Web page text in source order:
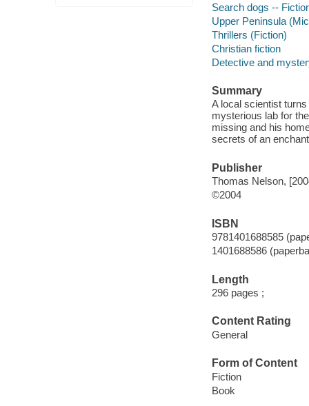
Search dogs --
Upper Peninsula
Thrillers (Fiction)
Christian fiction
Detective and
Summary
A local scientist
mysterious lab for
missing and his
secrets of an
Publisher
Thomas Nelson,
©2004
ISBN
9781401688585
1401688586
Length
296 pages ;
Content Rating
General
Form of Content
Fiction
Book